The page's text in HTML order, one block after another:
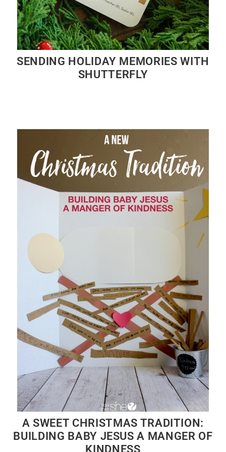
SENDING HOLIDAY MEMORIES WITH
SHUTTERFLY
A SWEET CHRISTMAS TRADITION:
BUILDING BABY JESUS A MANGER OF
KINDNESS